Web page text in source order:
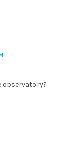
observatory?